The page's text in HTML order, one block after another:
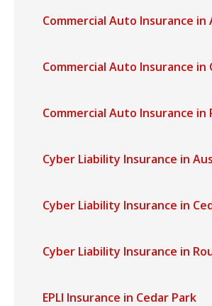
Commercial Auto Insurance in
Commercial Auto Insurance in
Commercial Auto Insurance in
Cyber Liability Insurance in
Cyber Liability Insurance in
Cyber Liability Insurance in
EPLI Insurance in Cedar Park